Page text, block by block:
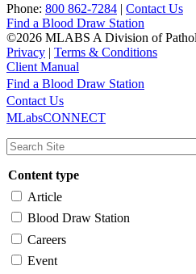
Phone: 800 862-7284 | Contact Us
Find a Blood Draw Station
©2026 MLABS A Division of
Privacy | Terms & Conditions
Client Manual
Main
navigation
Utility
Find a Blood Draw Station
Contact Us
MLabsCONNECT
Content type
Article
Blood Draw Station
Careers
Event